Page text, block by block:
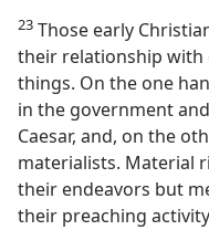
23 Those early
their relationship
things. On the one
in the government
Caesar, and, on the
materialists. Material
their endeavors but
their preaching